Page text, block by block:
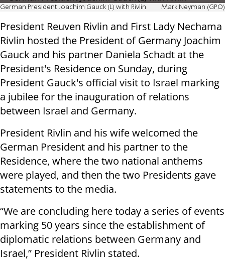
German President Joachim Gauck (L) with Rivlin Mark Neyman (GPO)
President Reuven Rivlin and First Lady Nechama
Rivlin hosted the President of Germany Joachim
Gauck and his partner Daniela Schadt at the
President's Residence on Sunday, during
President Gauck's official visit to Israel marking
a jubilee for the inauguration of relations
between Israel and Germany.
President Rivlin and his wife welcomed the
German President and his partner to the
Residence, where the two national anthems
were played, and then the two Presidents gave
statements to the media.
“We are concluding here today a series of events
marking 50 years since the establishment of
diplomatic relations between Germany and
Israel,” President Rivlin stated.